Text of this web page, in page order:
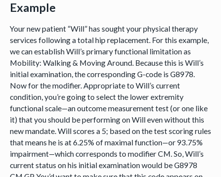
Example
Your new patient “Will” has sought your physical therapy
services following a total hip replacement. For this example,
we can establish Will’s primary functional limitation as
Mobility: Walking & Moving Around. Because this is Will’s
initial examination, the corresponding G-code is G8978.
Now for the modifier. Appropriate to Will’s current
condition, you’re going to select the lower extremity
functional scale—an outcome measurement test (or one like
it) that you should be performing on Will even without this
new mandate. Will scores a 5; based on the test scoring rules
that means he is at 6.25% of maximal function—or 93.75%
impairment—which corresponds to modifier CM. So, Will’s
current status on his initial examination would be G8978